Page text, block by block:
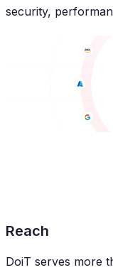
security,
Reach
DoiT serves more